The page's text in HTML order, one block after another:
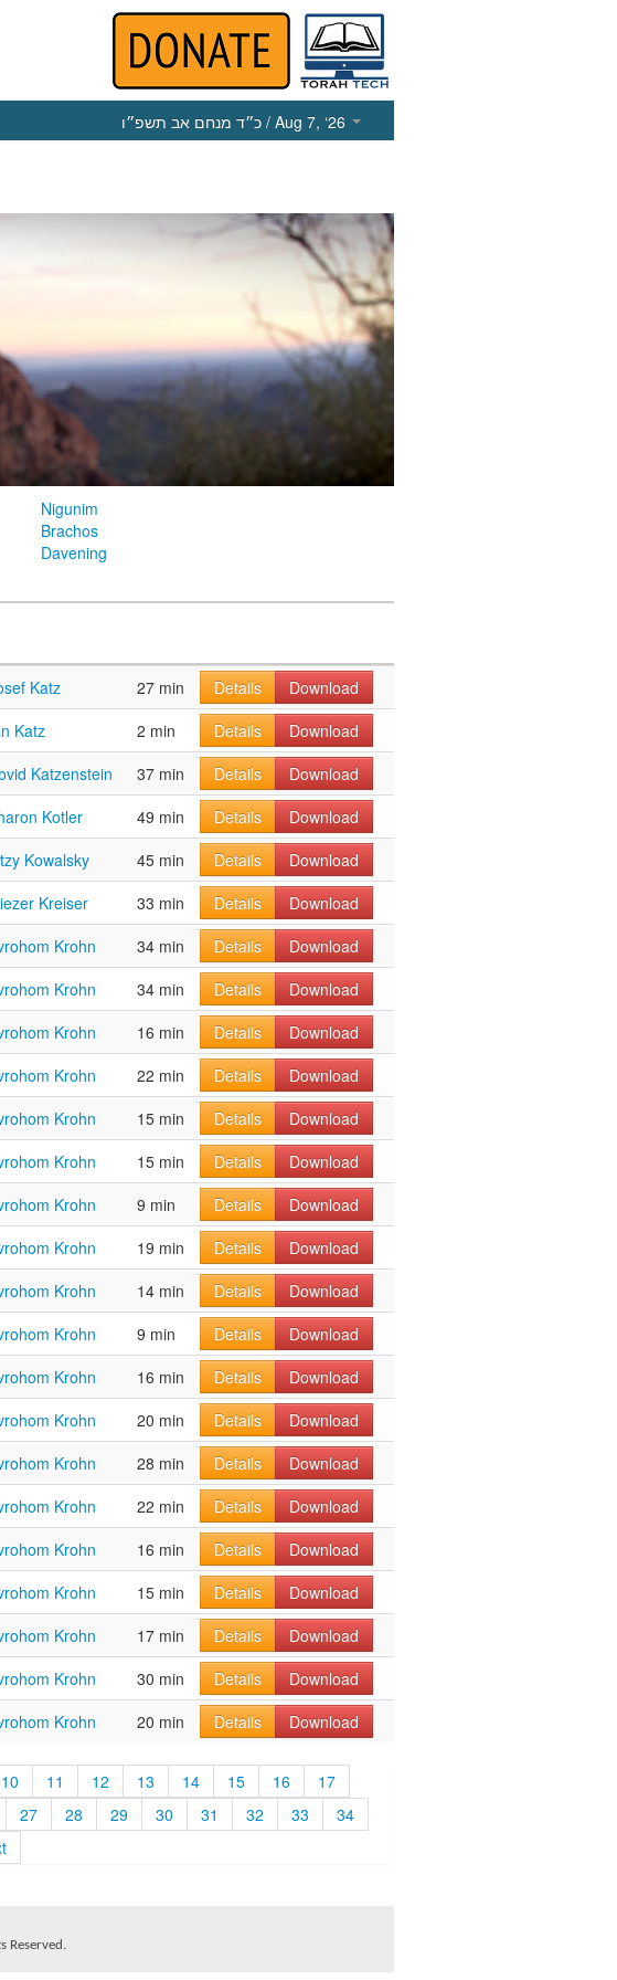
כ״ד מנחם אב תשפ״ו / Aug 7, ‘26
Nigunim
Brachos
Davening
Katz 27 min Details
Download
Katz 2 min Details
Download
Katzenstein 37 min Details
Download
Kotler 49 min Details
Download
Kowalsky 45 min Details
Download
Kreiser 33 min Details
Download
Krohn 34 min Details
Download
Krohn 34 min Details
Download
Krohn 16 min Details
Download
Krohn 22 min Details
Download
Krohn 15 min Details
Download
Krohn 15 min Details
Download
Krohn 9 min Details
Download
Krohn 19 min Details
Download
Krohn 14 min Details
Download
Krohn 9 min Details
Download
Krohn 16 min Details
Download
Krohn 20 min Details
Download
Krohn 28 min Details
Download
Krohn 22 min Details
Download
Krohn 16 min Details
Download
Krohn 15 min Details
Download
Krohn 17 min Details
Download
Krohn 30 min Details
Download
Krohn 20 min Details Download
10 11 12 13 14 15 16
17
27 28 29 30 31 32 33
34
Reserved.